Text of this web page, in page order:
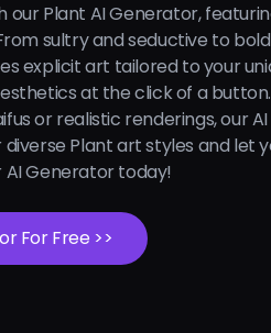
our Plant AI Generator,
sultry and seductive to
explicit art tailored to your
at the click of a
or realistic renderings, our
diverse Plant art styles and let
Generator today!
For Free >>